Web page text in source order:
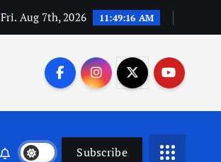
Fri. Aug 7th, 2026 11:49:17 AM
Subscribe